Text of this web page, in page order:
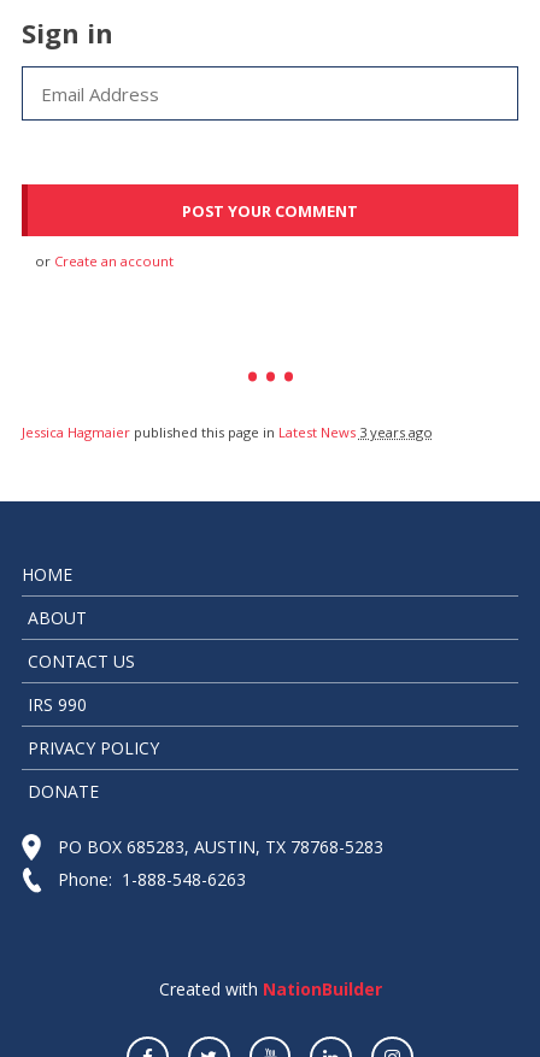
Sign in
or Create an account
Jessica Hagmaierpublished this page in Latest News 3 years ago
HOME
ABOUT
CONTACT US
IRS 990
PRIVACY POLICY
DONATE
PO BOX 685283, AUSTIN, TX 78768-5283
Phone: 1-888-548-6263
Created with NationBuilder